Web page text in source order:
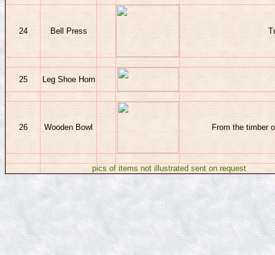
24 Bell Press
25 Leg Shoe Horn
26 Wooden Bowl From the timber
pics of items not illustrated sent on